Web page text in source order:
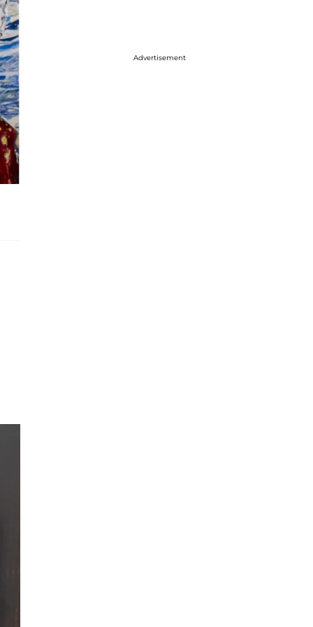
Advertisement